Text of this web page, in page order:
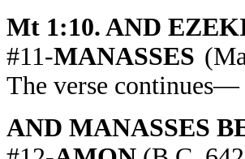
Mt 1:10. AND
#11-MANASSES
The verse continues—
AND MANASSES